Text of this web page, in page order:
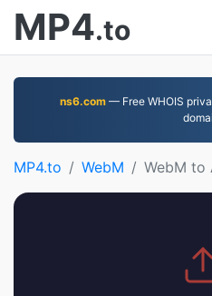
MP4.to
ns6.com — Free WHOIS
MP4.to WebM WebM to